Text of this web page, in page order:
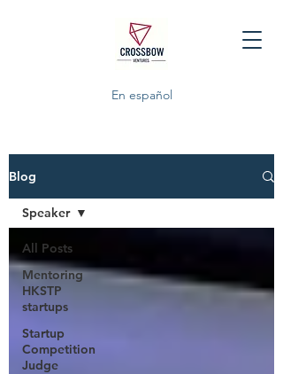
En español
Blog
All Posts
Mentoring
HKSTP
startups
Startup
Competition
Judge
Speaker